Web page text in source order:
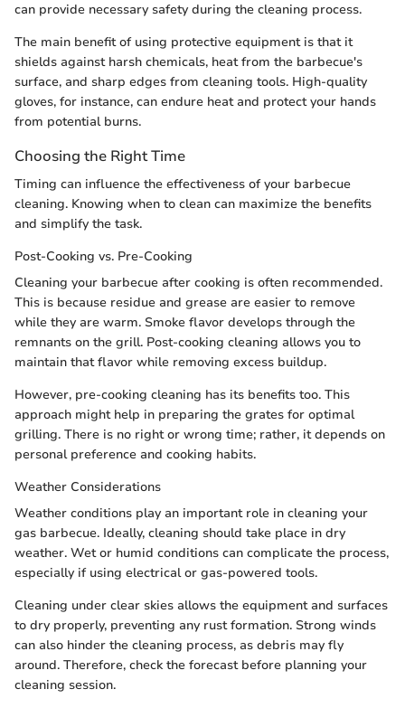
can provide necessary safety during the cleaning process.
The main benefit of using protective equipment is that it
shields against harsh chemicals, heat from the barbecue's
surface, and sharp edges from cleaning tools. High-quality
gloves, for instance, can endure heat and protect your hands
from potential burns.
Choosing the Right Time
Timing can influence the effectiveness of your barbecue
cleaning. Knowing when to clean can maximize the benefits
and simplify the task.
Post-Cooking vs. Pre-Cooking
Cleaning your barbecue after cooking is often recommended.
This is because residue and grease are easier to remove
while they are warm. Smoke flavor develops through the
remnants on the grill. Post-cooking cleaning allows you to
maintain that flavor while removing excess buildup.
However, pre-cooking cleaning has its benefits too. This
approach might help in preparing the grates for optimal
grilling. There is no right or wrong time; rather, it depends on
personal preference and cooking habits.
Weather Considerations
Weather conditions play an important role in cleaning your
gas barbecue. Ideally, cleaning should take place in dry
weather. Wet or humid conditions can complicate the process,
especially if using electrical or gas-powered tools.
Cleaning under clear skies allows the equipment and surfaces
to dry properly, preventing any rust formation. Strong winds
can also hinder the cleaning process, as debris may fly
around. Therefore, check the forecast before planning your
cleaning session.